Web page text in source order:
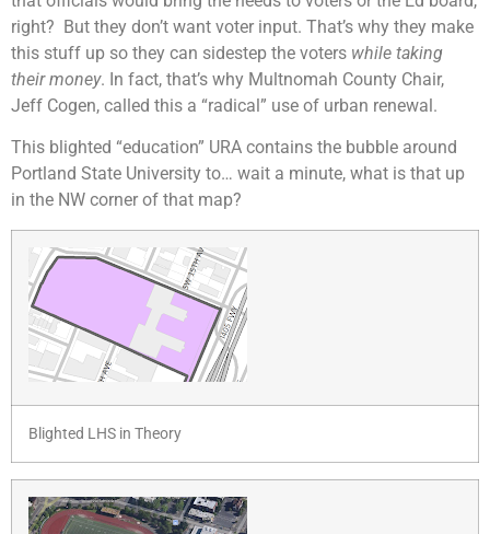
right? But they don’t want voter input. That’s why they make
this stuff up so they can sidestep the voters while taking
their money. In fact, that’s why Multnomah County Chair,
Jeff Cogen, called this a “radical” use of urban renewal.
This blighted “education” URA contains the bubble around
Portland State University to… wait a minute, what is that up
in the NW corner of that map?
Blighted LHS in Theory